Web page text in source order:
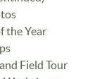
the Year
Field Tour